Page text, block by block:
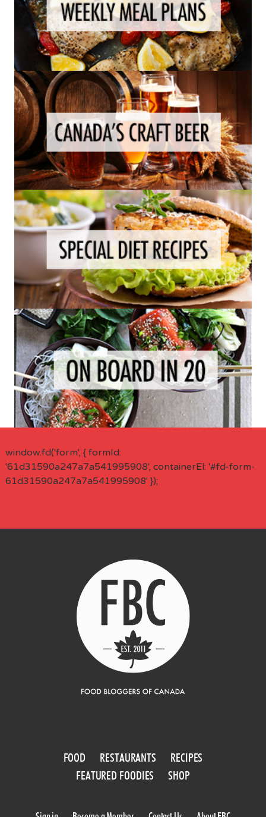
window.fd('form', { formId:
'61d31590a247a7a541995908', containerEl: '#fd-form-
61d31590a247a7a541995908' });
FOOD RESTAURANTS
RECIPES
FEATURED FOODIES
SHOP